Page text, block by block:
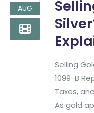
AUG
Selling
1099-B
Taxes,
As gold